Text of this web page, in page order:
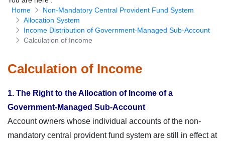
Download Forms
Home
Non-Mandatory Central Provident Fund System
Allocation System
Income Distribution of Government-Managed Sub-Account
Calculation of Income
Calculation of Income
1. The Right to the Allocation of Income of a
Government-Managed Sub-Account
Account owners whose individual accounts of the non-
mandatory central provident fund system are still in effect at